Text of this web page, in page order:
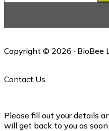
this
Copyright © 2026 · BioBee
Contact Us
Please fill out your details
will get back to you as